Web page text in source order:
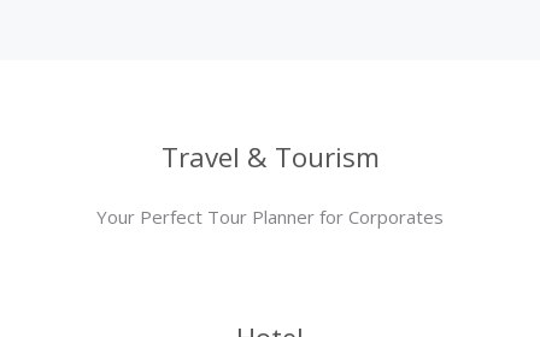
Travel & Tourism
Your Perfect Tour Planner for Corporates